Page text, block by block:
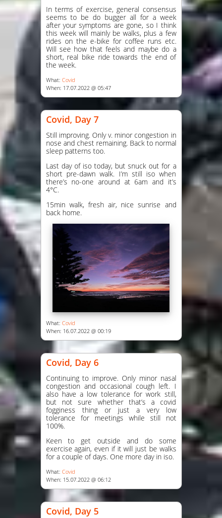
In terms of exercise, general consensus
seems to be do bugger all for a week
after your symptoms are gone, so I think
this week will mainly be walks, plus a few
rides on the e-bike for coffee runs etc.
Will see how that feels and maybe do a
short, real bike ride towards the end of
the week.
What: Covid
When: 17.07.2022 @ 05:47
Covid, Day 7
Still improving. Only v. minor congestion in
nose and chest remaining. Back to normal
sleep patterns too.
Last day of iso today, but snuck out for a
short pre-dawn walk. I’m still iso when
there’s no-one around at 6am and it’s
4°C.
15min walk, fresh air, nice sunrise and
back home.
What: Covid
When: 16.07.2022 @ 00:19
Covid, Day 6
Continuing to improve. Only minor nasal
congestion and occasional cough left. I
also have a low tolerance for work still,
but not sure whether that’s a covid
fogginess thing or just a very low
tolerance for meetings while still not
100%.
Keen to get outside and do some
exercise again, even if it will just be walks
for a couple of days. One more day in iso.
What: Covid
When: 15.07.2022 @ 06:12
Covid, Day 5